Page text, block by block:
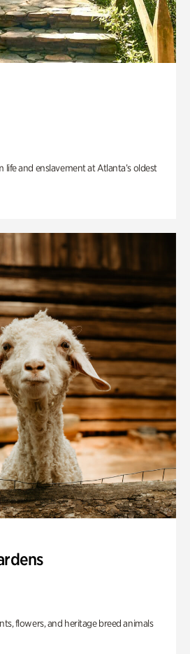
life and enslavement at Atlanta’s oldest
flowers, and heritage breed animals